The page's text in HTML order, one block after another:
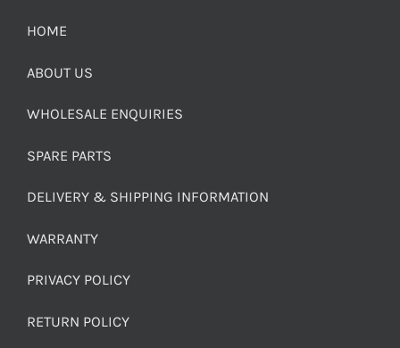
HOME
ABOUT US
WHOLESALE ENQUIRIES
SPARE PARTS
DELIVERY & SHIPPING INFORMATION
WARRANTY
PRIVACY POLICY
RETURN POLICY